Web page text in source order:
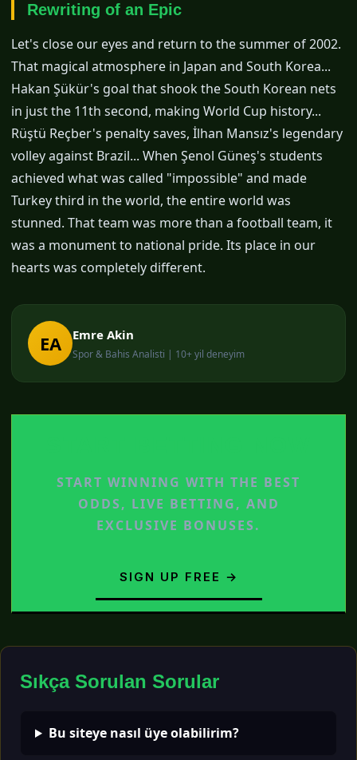
Rewriting of an Epic
Let's close our eyes and return to the summer of 2002.
That magical atmosphere in Japan and South Korea...
Hakan Şükür's goal that shook the South Korean nets
in just the 11th second, making World Cup history...
Rüştü Reçber's penalty saves, İlhan Mansız's legendary
volley against Brazil... When Şenol Güneş's students
achieved what was called "impossible" and made
Turkey third in the world, the entire world was
stunned. That team was more than a football team, it
was a monument to national pride. Its place in our
hearts was completely different.
EA Emre Akin
Spor & Bahis Analisti | 10+ yil deneyim
START WINNING WITH THE BEST
ODDS, LIVE BETTING, AND
EXCLUSIVE BONUSES.
SIGN UP FREE →
Sıkça Sorulan Sorular
Bu siteye nasıl üye olabilirim?